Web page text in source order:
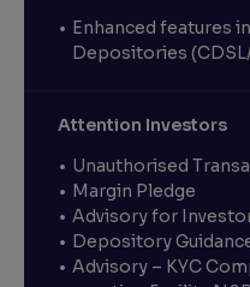
Enhanced features
Depositories
Attention Investors
Unauthorised
Margin Pledge
Advisory for
Depository
Advisory – KYC